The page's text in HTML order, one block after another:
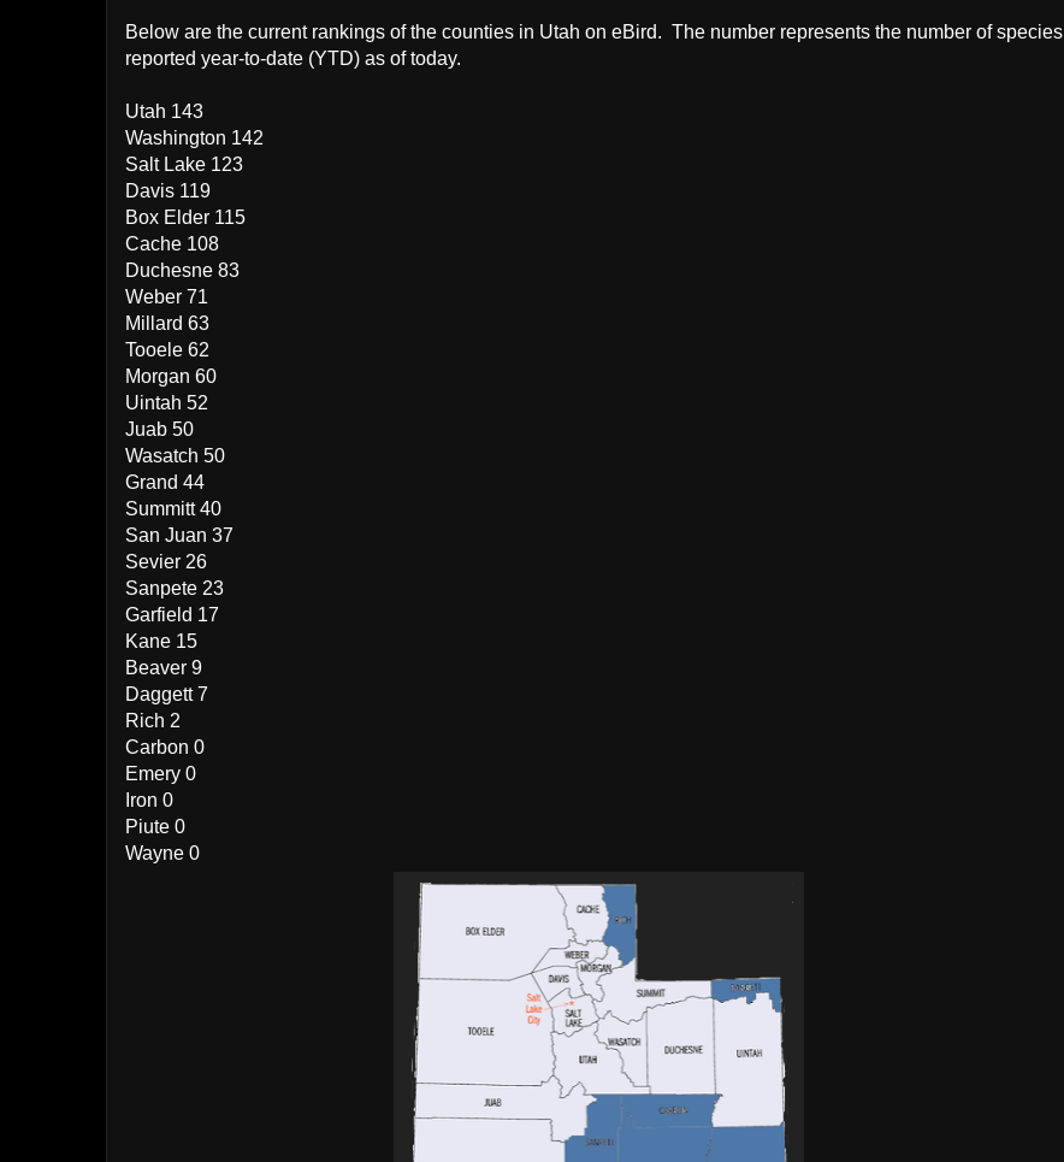
Below are the current rankings of the counties in Utah on eBird. The number represents the number of species
reported year-to-date (YTD) as of today.
Utah 143
Washington 142
Salt Lake 123
Davis 119
Box Elder 115
Cache 108
Duchesne 83
Weber 71
Millard 63
Tooele 62
Morgan 60
Uintah 52
Juab 50
Wasatch 50
Grand 44
Summitt 40
San Juan 37
Sevier 26
Sanpete 23
Garfield 17
Kane 15
Beaver 9
Daggett 7
Rich 2
Carbon 0
Emery 0
Iron 0
Piute 0
Wayne 0